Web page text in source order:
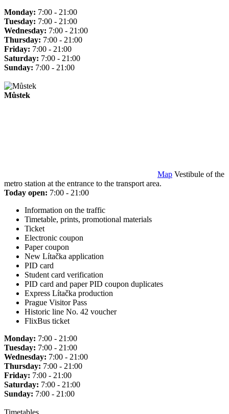
Monday: 7:00 - 21:00
Tuesday: 7:00 - 21:00
Wednesday: 7:00 - 21:00
Thursday: 7:00 - 21:00
Friday: 7:00 - 21:00
Saturday: 7:00 - 21:00
Sunday: 7:00 - 21:00
Můstek
Map Vestibule of the
metro station at the entrance to the transport area.
Today open: 7:00 - 21:00
Information on the traffic
Timetable, prints, promotional materials
Ticket
Electronic coupon
Paper coupon
New Lítačka application
PID card
Student card verification
PID card and paper PID coupon duplicates
Express Lítačka production
Prague Visitor Pass
Historic line No. 42 voucher
FlixBus ticket
Monday: 7:00 - 21:00
Tuesday: 7:00 - 21:00
Wednesday: 7:00 - 21:00
Thursday: 7:00 - 21:00
Friday: 7:00 - 21:00
Saturday: 7:00 - 21:00
Sunday: 7:00 - 21:00